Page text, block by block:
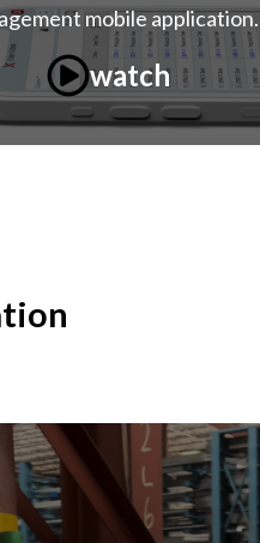
mobile application.
watch